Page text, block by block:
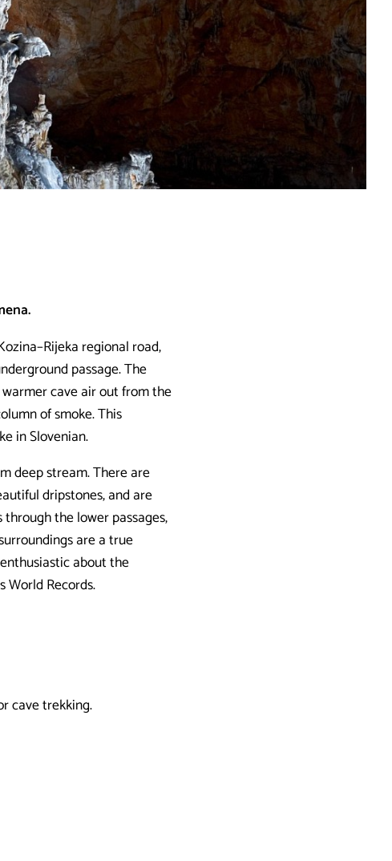
regional road,
passage. The
cave air out from the
of smoke. This
in Slovenian.
deep stream. There are
dripstones, and are
the lower passages,
are a true
about the
Records.
cave trekking.